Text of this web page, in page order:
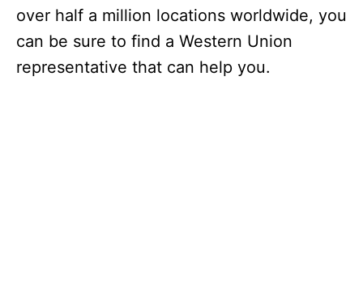
over half a million locations worldwide, you
can be sure to find a Western Union
representative that can help you.